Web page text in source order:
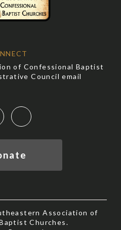
of Confessional Baptist
Council email
YouTube
Association of
Churches.